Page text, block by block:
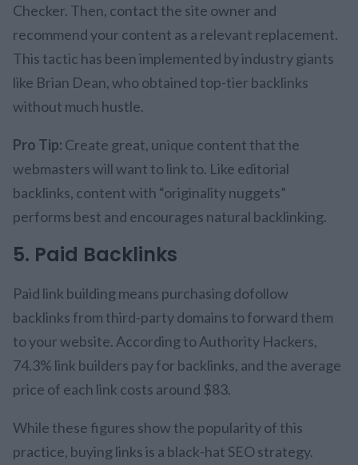
Checker. Then, contact the site owner and
recommend your content as a relevant replacement.
This tactic has been implemented by industry giants
like Brian Dean, who obtained top-tier backlinks
without much hustle.
Pro Tip: Create great, unique content that the
webmasters will want to link to. Like editorial
backlinks, content with “originality nuggets”
performs best and encourages natural backlinking.
5. Paid Backlinks
Paid link building means purchasing dofollow
backlinks from third-party domains to forward them
to your website. According to Authority Hackers,
74.3% link builders pay for backlinks, and the average
price of each link costs around $83.
While these figures show the popularity of this
practice, buying links is a black-hat SEO strategy.